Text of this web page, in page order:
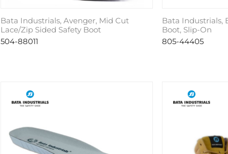
Bata Industrials, Avenger, Mid Cut
Lace/Zip Sided Safety Boot
504-88011
Bata Industrials,
Boot, Slip-On
805-44405